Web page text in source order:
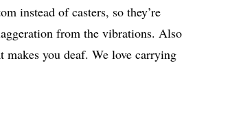
instead of casters, so they’re
from the vibrations. Also
makes you deaf. We love carrying